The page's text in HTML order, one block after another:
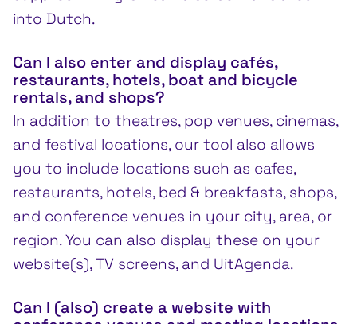
into Dutch.
Can I also enter and display cafés,
restaurants, hotels, boat and bicycle
rentals, and shops?
In addition to theatres, pop venues, cinemas,
and festival locations, our tool also allows
you to include locations such as cafes,
restaurants, hotels, bed & breakfasts, shops,
and conference venues in your city, area, or
region. You can also display these on your
website(s), TV screens, and UitAgenda.
Can I (also) create a website with